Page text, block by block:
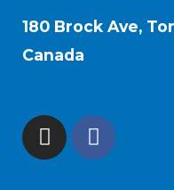
180 Brock Ave,
Canada